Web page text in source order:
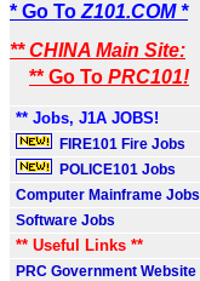
* Go To Z101.COM *
** CHINA Main Site:
** Go To PRC101!
** Jobs, J1A JOBS!
FIRE101 Fire Jobs
POLICE101 Jobs
Computer Mainframe Jobs
Software Jobs
** Useful Links **
PRC Government Website